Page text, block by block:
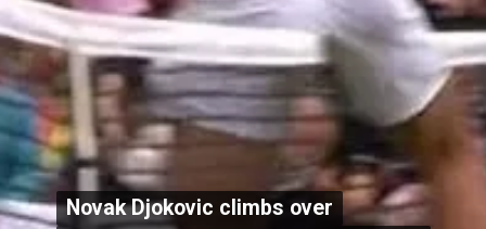
Novak Djokovic climbs over
Novak Djokovic climbs over